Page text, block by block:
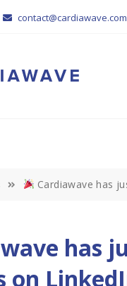
contact@cardiawave.com
Cardiawave has
has
on